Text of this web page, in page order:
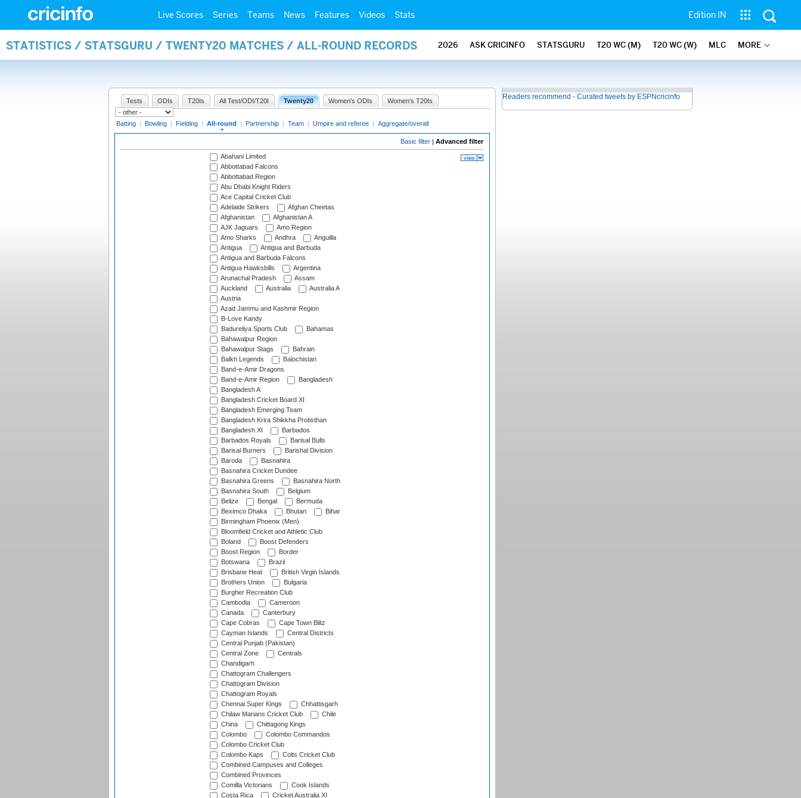
Live Scores Series Teams News Features Videos Stats Edition IN
STATISTICS / STATSGURU / TWENTY20 MATCHES / ALL-ROUND RECORDS 2026 ASK CRICINFO STATSGURU T20 WC (M) T20 WC (W) MLC MORE
Tests ODIs T20Is All Test/ODI/T20I Twenty20 Women's ODIs Women's T20Is
Batting | Bowling | Fielding | All-round | Partnership | Team | Umpire and referee | Aggregate/overall
Basic filter | Advanced filter
Abahani Limited
Abbottabad Falcons
Abbottabad Region
Abu Dhabi Knight Riders
Ace Capital Cricket Club
Adelaide Strikers
Afghan Cheetas
Afghanistan
Afghanistan A
AJK Jaguars
Amo Region
Amo Sharks
Andhra
Anguilla
Antigua
Antigua and Barbuda
Antigua and Barbuda Falcons
Antigua Hawksbills
Argentina
Arunachal Pradesh
Assam
Auckland
Australia
Australia A
Austria
Azad Jammu and Kashmir Region
B-Love Kandy
Badureliya Sports Club
Bahamas
Bahawalpur Region
Bahawalpur Stags
Bahrain
Balkh Legends
Balochistan
Band-e-Amir Dragons
Band-e-Amir Region
Bangladesh
Bangladesh A
Bangladesh Cricket Board XI
Bangladesh Emerging Team
Bangladesh Krira Shikkha Protisthan
Bangladesh XI
Barbados
Barbados Royals
Barisal Bulls
Barisal Burners
Barishal Division
Baroda
Basnahira
Basnahira Cricket Dundee
Basnahira Greens
Basnahira North
Basnahira South
Belgium
Belize
Bengal
Bermuda
Beximco Dhaka
Bhutan
Bihar
Birmingham Phoenix (Men)
Bloomfield Cricket and Athletic Club
Boland
Boost Defenders
Boost Region
Border
Botswana
Brazil
Brisbane Heat
British Virgin Islands
Brothers Union
Bulgaria
Burgher Recreation Club
Cambodia
Cameroon
Canada
Canterbury
Cape Cobras
Cape Town Blitz
Cayman Islands
Central Districts
Central Punjab (Pakistan)
Central Zone
Centrals
Chandigarh
Chattogram Challengers
Chattogram Division
Chattogram Royals
Chennai Super Kings
Chhattisgarh
Chilaw Marians Cricket Club
Chile
China
Chittagong Kings
Colombo
Colombo Commandos
Colombo Cricket Club
Colombo Kaps
Colts Cricket Club
Combined Campuses and Colleges
Combined Provinces
Comilla Victorians
Cook Islands
Costa Rica
Cricket Australia XI
Readers recommend - Curated tweets by ESPNcricinfo